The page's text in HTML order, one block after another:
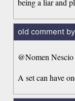
being a liar and
old comment
@Nomen Nescio
A set can have